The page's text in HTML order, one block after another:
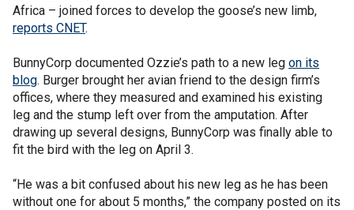
Africa – joined forces to develop the goose’s new limb,
reports CNET.
BunnyCorp documented Ozzie’s path to a new leg on its
blog. Burger brought her avian friend to the design firm’s
offices, where they measured and examined his existing
leg and the stump left over from the amputation. After
drawing up several designs, BunnyCorp was finally able to
fit the bird with the leg on April 3.
“He was a bit confused about his new leg as he has been
without one for about 5 months,” the company posted on its